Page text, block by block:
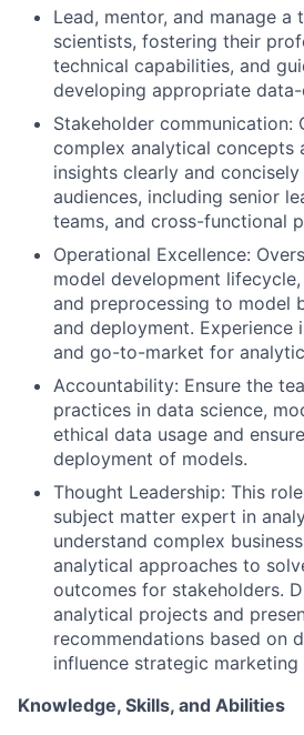
Lead, mentor, and manage a
scientists, fostering their
technical capabilities, and
developing appropriate
Stakeholder communication:
complex analytical concepts
insights clearly and
audiences, including senior
teams, and cross-functional
Operational Excellence:
model development
and preprocessing to model
and deployment. Experience
and go-to-market for
Accountability: Ensure the
practices in data science,
ethical data usage and
deployment of models.
Thought Leadership: This
subject matter expert in
understand complex
analytical approaches to
outcomes for stakeholders.
analytical projects and
recommendations based on
influence strategic marketing
Knowledge, Skills, and Abilities